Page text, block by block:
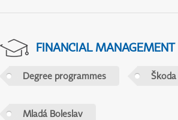
FINANCIAL MANAGEMENT
Degree programmes
Mladá Boleslav